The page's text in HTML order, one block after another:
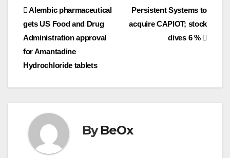
b
o
o
k
t
e
r
l
e
Post
navigation
Persistent Systems to
acquire CAPIOT; stock
dives 6 %
Alembic pharmaceutical
gets US Food and Drug
Administration approval
for Amantadine
Hydrochloride tablets
ByBeOx